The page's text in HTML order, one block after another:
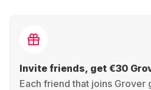
Invite friends, get €30
Each friend that joins Grover